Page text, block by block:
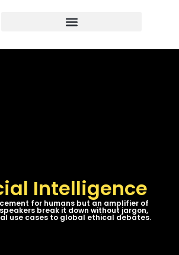
Intelligence
for humans but an amplifier of
break it down without jargon,
use cases to global ethical debates.